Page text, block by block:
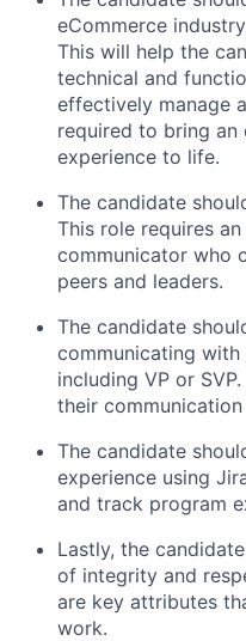
eCommerce
This will help the
technical and
effectively manage
required to bring an
experience to life.
The candidate
This role requires
communicator who
peers and leaders.
The candidate
communicating
including VP or
their
The candidate
experience using
and track program
Lastly, the
of integrity and
are key attributes
work.